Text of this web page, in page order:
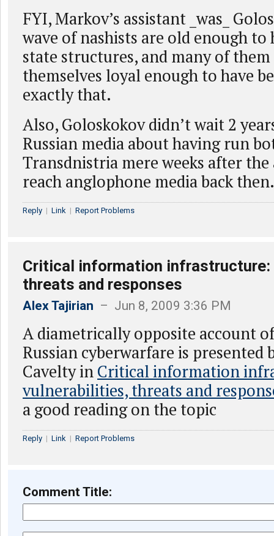
FYI, Markov’s assistant _was_
wave of nashists are old enough to
state structures, and many of
themselves loyal enough to have
exactly that.
Also, Goloskokov didn’t wait 2
Russian media about having run
Transdnistria mere weeks after the
reach anglophone media back then.
Reply | Link | Report Problems
Critical information
threats and responses
Alex Tajirian – Jun 8, 2009 3:36 PM
A diametrically opposite account
Russian cyberwarfare is presented
Cavelty in Critical information
vulnerabilities, threats and
a good reading on the topic
Reply | Link | Report Problems
Comment Title: